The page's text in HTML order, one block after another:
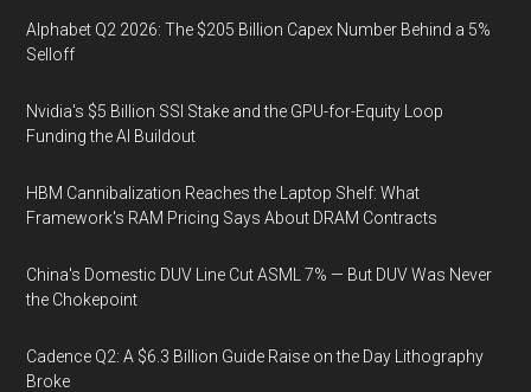
Alphabet Q2 2026: The $205 Billion Capex Number Behind a 5%
Selloff
Nvidia's $5 Billion SSI Stake and the GPU-for-Equity Loop
Funding the AI Buildout
HBM Cannibalization Reaches the Laptop Shelf: What
Framework's RAM Pricing Says About DRAM Contracts
China's Domestic DUV Line Cut ASML 7% — But DUV Was Never
the Chokepoint
Cadence Q2: A $6.3 Billion Guide Raise on the Day Lithography
Broke